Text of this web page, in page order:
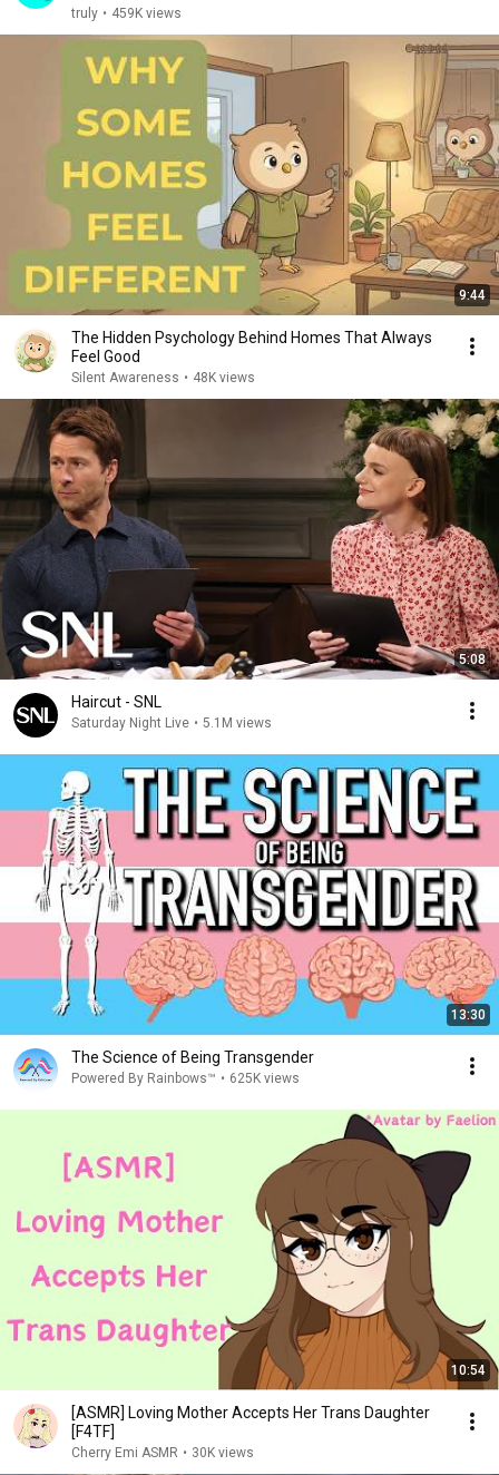
truly • 459K views
9:44
The Hidden Psychology Behind Homes That Always
Feel Good
Silent Awareness • 48K views
5:08
Haircut - SNL
Saturday Night Live • 5.1M views
13:30
The Science of Being Transgender
Powered By Rainbows™ • 625K views
10:54
[ASMR] Loving Mother Accepts Her Trans Daughter
[F4TF]
Cherry Emi ASMR • 30K views